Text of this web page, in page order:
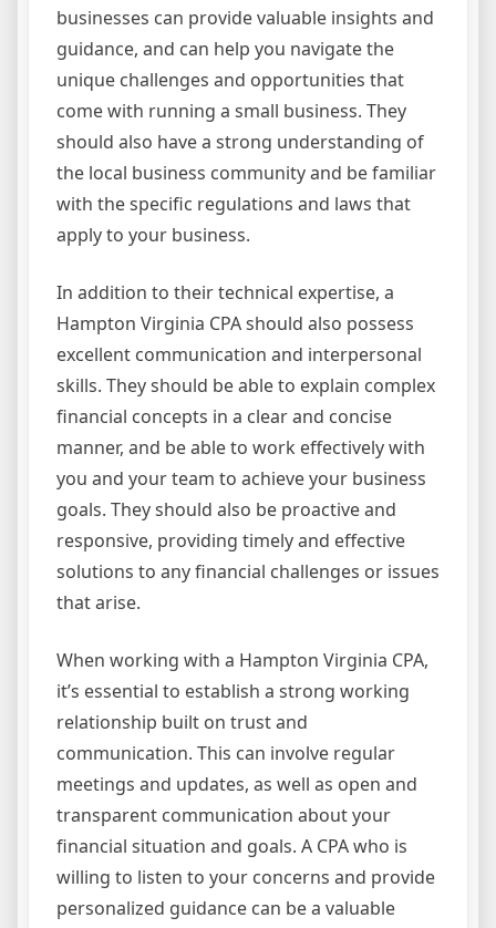
businesses can provide valuable insights and
guidance, and can help you navigate the
unique challenges and opportunities that
come with running a small business. They
should also have a strong understanding of
the local business community and be familiar
with the specific regulations and laws that
apply to your business.
In addition to their technical expertise, a
Hampton Virginia CPA should also possess
excellent communication and interpersonal
skills. They should be able to explain complex
financial concepts in a clear and concise
manner, and be able to work effectively with
you and your team to achieve your business
goals. They should also be proactive and
responsive, providing timely and effective
solutions to any financial challenges or issues
that arise.
When working with a Hampton Virginia CPA,
it’s essential to establish a strong working
relationship built on trust and
communication. This can involve regular
meetings and updates, as well as open and
transparent communication about your
financial situation and goals. A CPA who is
willing to listen to your concerns and provide
personalized guidance can be a valuable